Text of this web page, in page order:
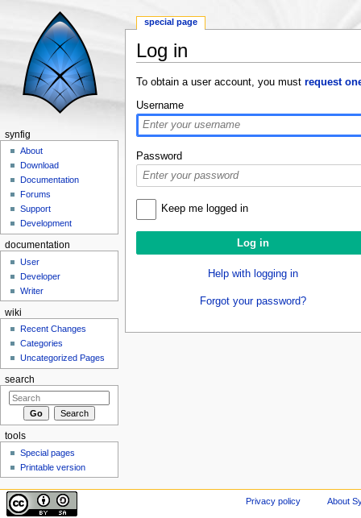
Log in
To obtain a user account, you must request
Username
Password
Keep me logged in
Help with logging in
Forgot your password?
special page
synfig
About
Download
Documentation
Forums
Support
Development
documentation
User
Developer
Writer
wiki
Recent Changes
Categories
Uncategorized Pages
search
tools
Special pages
Printable version
Privacy policy About